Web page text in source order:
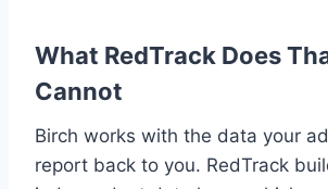
What RedTrack Does
Cannot
Birch works with the data your
report back to you. RedTrack